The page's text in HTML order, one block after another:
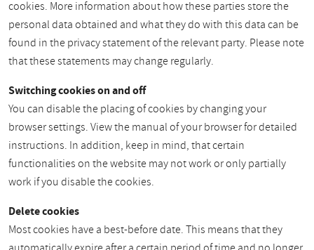
cookies. More information about how these parties store the
personal data obtained and what they do with this data can be
found in the privacy statement of the relevant party. Please note
that these statements may change regularly.
Switching cookies on and off
You can disable the placing of cookies by changing your
browser settings. View the manual of your browser for detailed
instructions. In addition, keep in mind, that certain
functionalities on the website may not work or only partially
work if you disable the cookies.
Delete cookies
Most cookies have a best-before date. This means that they